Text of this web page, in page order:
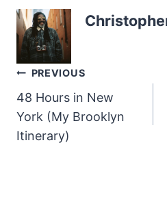
Post
navigation
PREVIOUS
48 Hours in New
York (My Brooklyn
Itinerary)